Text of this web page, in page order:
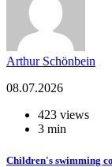
Arthur Schönbein
08.07.2026
423 views
3 min
Children's swimming